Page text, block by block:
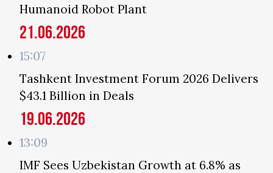
Humanoid Robot Plant
21.06.2026
15:07
Tashkent Investment Forum 2026 Delivers
$43.1 Billion in Deals
19.06.2026
13:09
IMF Sees Uzbekistan Growth at 6.8% as